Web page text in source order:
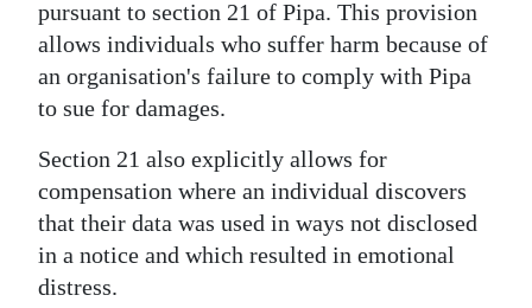
pursuant to section 21 of Pipa. This provision
allows individuals who suffer harm because of
an organisation's failure to comply with Pipa
to sue for damages.
Section 21 also explicitly allows for
compensation where an individual discovers
that their data was used in ways not disclosed
in a notice and which resulted in emotional
distress.